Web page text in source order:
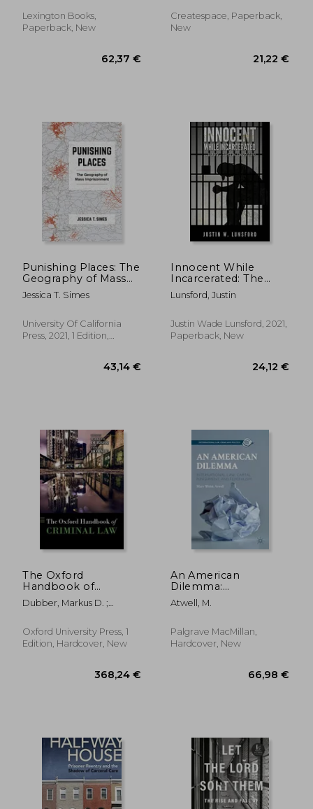
Lexington Books,
Paperback, New
62,37 €
Createspace, Paperback,
New
Punishing Places: The
Geography of Mass
Imprisonment
Jessica T. Simes
University Of California
Press, 2021, 1 Edition,
43,14 €
Innocent While
Incarcerated: The
Diary of Justin
Lunsford
Lunsford, Justin
Justin Wade Lunsford, 2021,
Paperback, New
The Oxford
Handbook of
Criminal law (Oxford
Handbooks)
Dubber, Markus D. ;
Oxford University Press, 1
Edition, Hardcover, New
An American
Dilemma:
International Law,
Capital Punishment,
Atwell, M.
Palgrave MacMillan,
Hardcover, New